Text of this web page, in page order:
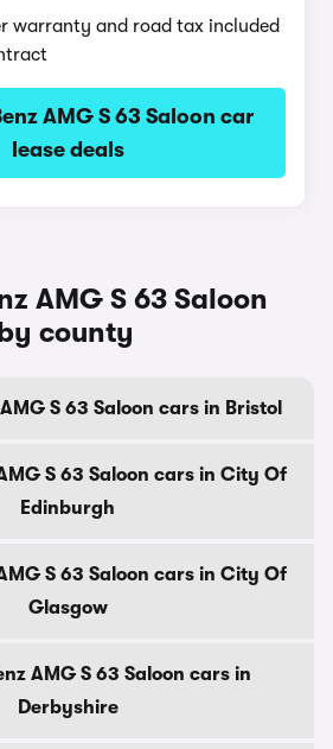
warranty and road tax included
AMG S 63 Saloon car
lease deals
AMG S 63 Saloon
county
S 63 Saloon cars in Bristol
S 63 Saloon cars in City Of
Edinburgh
S 63 Saloon cars in City Of
Glasgow
AMG S 63 Saloon cars in
Derbyshire